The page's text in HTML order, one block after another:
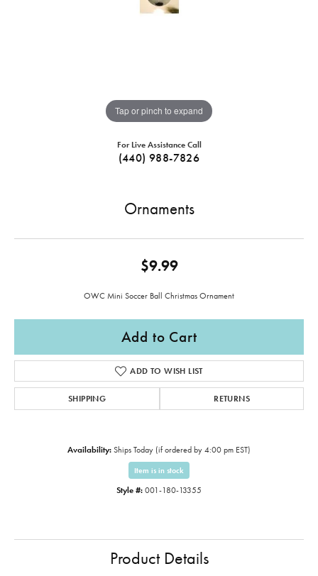
Tap or pinch to expand
For Live Assistance Call
(440) 988-7826
Ornaments
$9.99
OWC Mini Soccer Ball Christmas Ornament
Add to Cart
ADD TO WISH LIST
SHIPPING RETURNS
Availability: Ships Today (if ordered by 4:00 pm EST)
Item is in stock
Style #: 001-180-13355
Product Details